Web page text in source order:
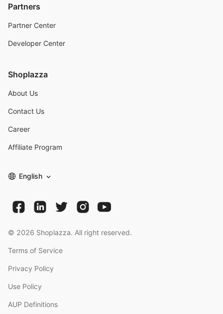
Partners
Partner Center
Developer Center
Shoplazza
About Us
Contact Us
Career
Affiliate Program
English
© 2026 Shoplazza. All right reserved.
Terms of Service
Privacy Policy
Use Policy
AUP Definitions